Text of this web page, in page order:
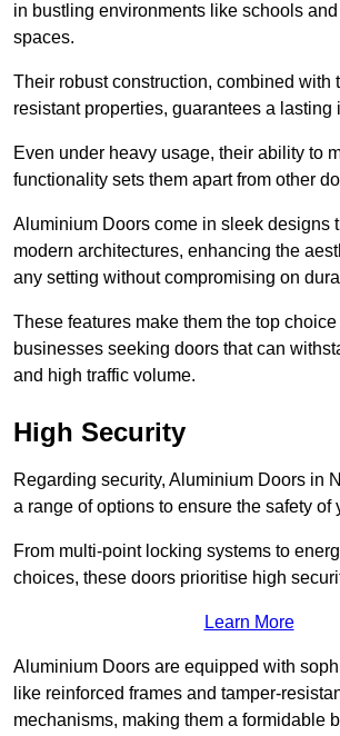
in bustling environments like schools and
spaces.
Their robust construction, combined with
resistant properties, guarantees a lasting
Even under heavy usage, their ability to
functionality sets them apart from other
Aluminium Doors come in sleek designs
modern architectures, enhancing the
any setting without compromising on
These features make them the top
businesses seeking doors that can
and high traffic volume.
High Security
Regarding security, Aluminium Doors in
a range of options to ensure the safety of
From multi-point locking systems to
choices, these doors prioritise high
Learn More
Aluminium Doors are equipped with
like reinforced frames and tamper-
mechanisms, making them a formidable